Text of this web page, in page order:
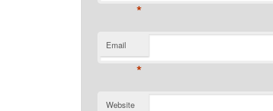
*
Email
*
Website